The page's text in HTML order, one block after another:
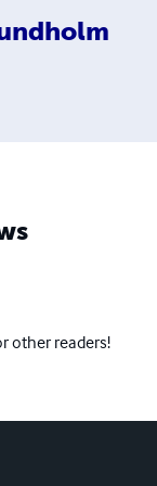
other readers!